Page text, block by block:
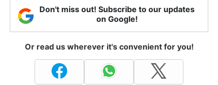
Don't miss out! Subscribe to our updates
on Google!
Or read us wherever it's convenient for you!